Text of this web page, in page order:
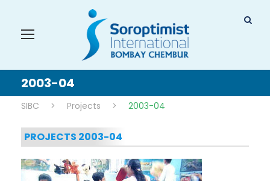
2003-04
SIBC > Projects > 2003-04
PROJECTS 2003-04